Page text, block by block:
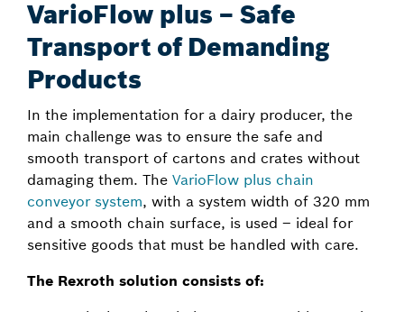
VarioFlow plus – Safe
Transport of Demanding
Products
In the implementation for a dairy producer, the
main challenge was to ensure the safe and
smooth transport of cartons and crates without
damaging them. The VarioFlow plus chain
conveyor system, with a system width of 320 mm
and a smooth chain surface, is used – ideal for
sensitive goods that must be handled with care.
The Rexroth solution consists of: